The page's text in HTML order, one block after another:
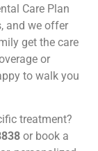
Care Plan
and we offer
get the care
or
to walk you
treatment?
or book a